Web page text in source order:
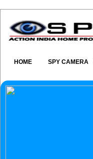
HOME SPY CAMERA